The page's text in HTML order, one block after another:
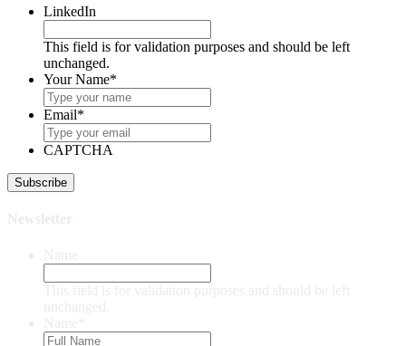
LinkedIn
This field is for validation purposes and should be left
unchanged.
Your Name*
Email*
CAPTCHA